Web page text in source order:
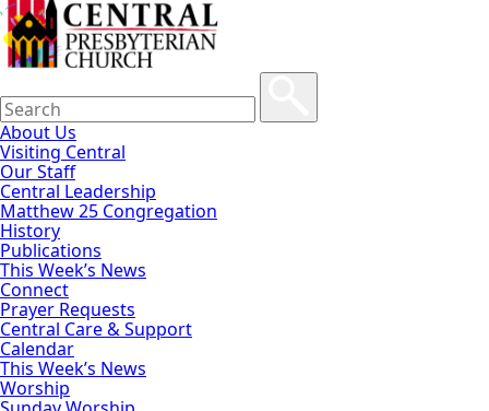
About Us
Visiting Central
Our Staff
Central Leadership
Matthew 25 Congregation
History
Publications
This Week’s News
Connect
Prayer Requests
Central Care & Support
Calendar
This Week’s News
Worship